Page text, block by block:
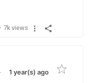
7k views
1 year(s) ago